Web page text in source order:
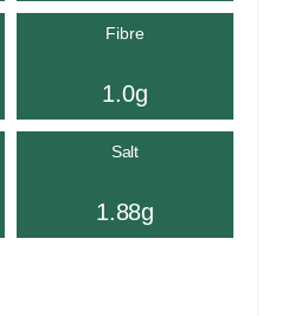
Fibre
1.0g
Salt
1.88g